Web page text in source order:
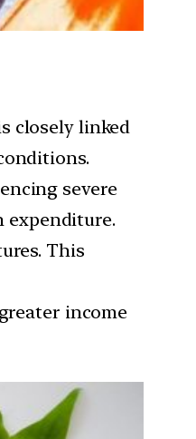
closely linked
severe
expenditure.
This
income